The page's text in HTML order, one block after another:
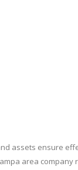
assets ensure
area